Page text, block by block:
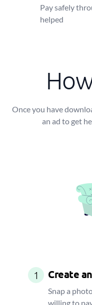
Pay safely
helped
Once you have
an ad to get
1 Create
Snap a
willing to